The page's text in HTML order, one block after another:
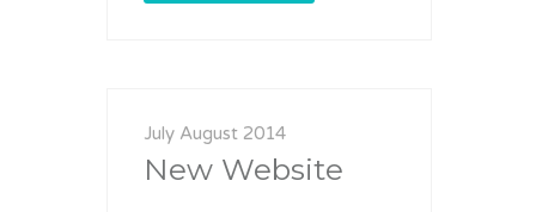
July August 2014
New Website